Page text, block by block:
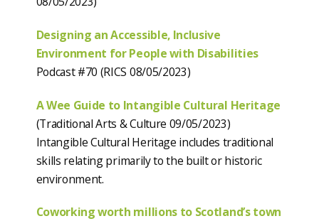
Designing an Accessible, Inclusive
Environment for People with Disabilities
Podcast #70 (RICS 08/05/2023)
A Wee Guide to Intangible Cultural Heritage
(Traditional Arts & Culture 09/05/2023)
Intangible Cultural Heritage includes traditional
skills relating primarily to the built or historic
environment.
Coworking worth millions to Scotland’s town